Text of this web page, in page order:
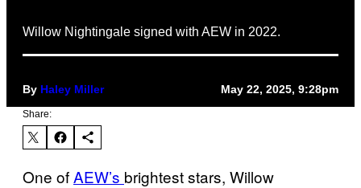
Willow Nightingale signed with AEW in 2022.
By Haley Miller May 22, 2025, 9:28pm
Share:
One ofAEW’s brightest stars, Willow